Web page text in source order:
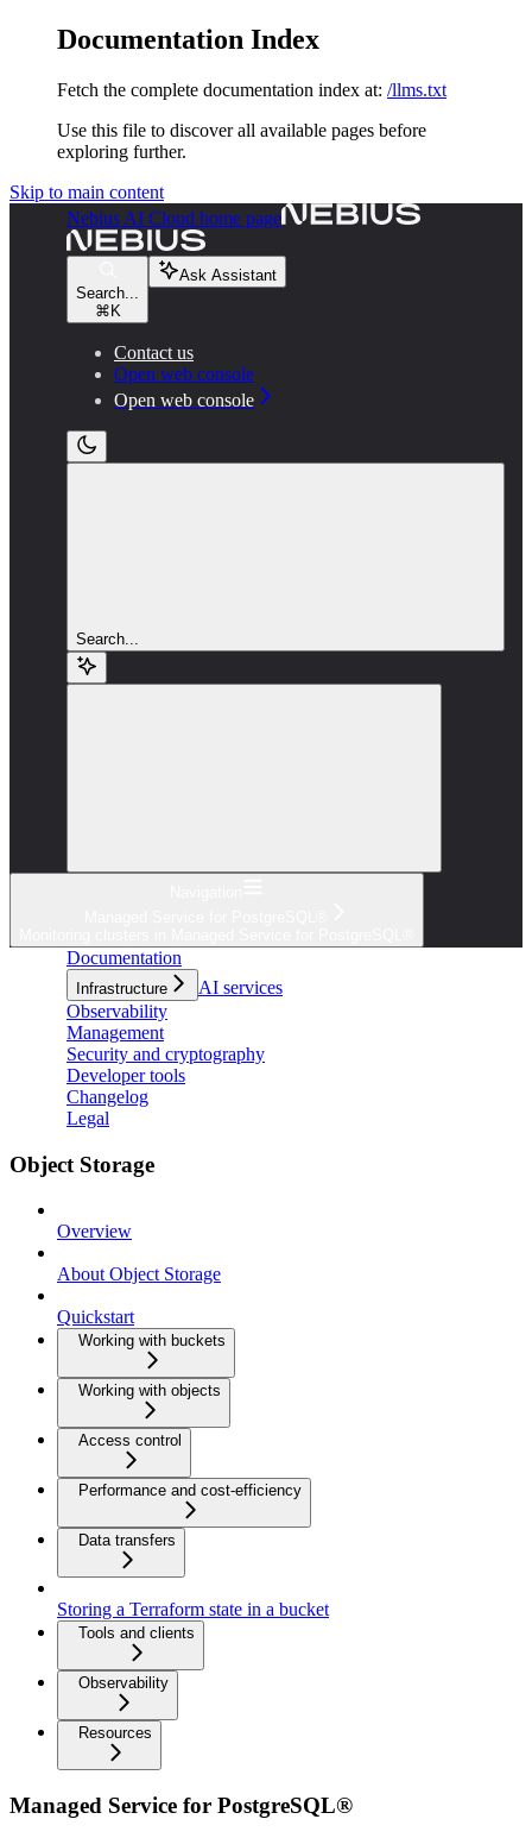
Documentation Index
Fetch the complete documentation index at: /llms.txt
Use this file to discover all available pages before
exploring further.
Skip to main content
Nebius AI Cloud home page
Search...
⌘ K
Ask Assistant
Contact us
Open web console
Open web console
Search...
Documentation
Infrastructure
AI services
Observability
Management
Security and cryptography
Developer tools
Changelog
Legal
Object Storage
Overview
About Object Storage
Quickstart
Working with buckets
Working with objects
Access control
Performance and cost-efficiency
Data transfers
Storing a Terraform state in a bucket
Tools and clients
Observability
Resources
Managed Service for PostgreSQL®